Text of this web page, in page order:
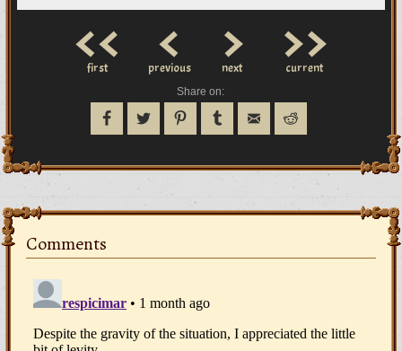
<<
first <
previous >
next >>
current
Share on:
Comments